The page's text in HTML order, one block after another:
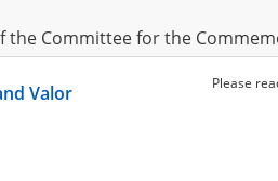
Committee for the
by and between the
the provisions of the Act of 14
Please
Valor